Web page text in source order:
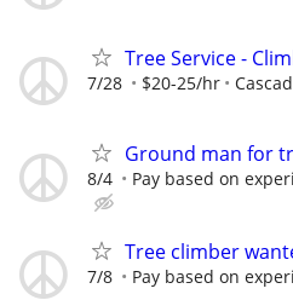
Tree Service -
7/28 $20-25/hr
Ground man for
8/4 Pay based on
Tree climber
7/8 Pay based on